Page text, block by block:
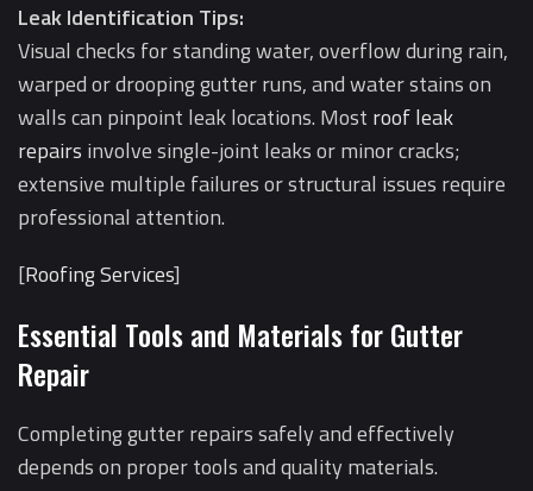
Leak Identification Tips:
Visual checks for standing water, overflow during rain,
warped or drooping gutter runs, and water stains on
walls can pinpoint leak locations. Most roof leak
repairs involve single-joint leaks or minor cracks;
extensive multiple failures or structural issues require
professional attention.
[Roofing Services]
Essential Tools and Materials for Gutter
Repair
Completing gutter repairs safely and effectively
depends on proper tools and quality materials.